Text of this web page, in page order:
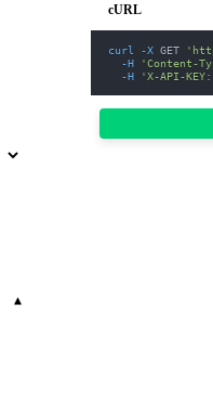
▾
cURL
curl -X GET
-H
'Content-
-H
'X-API-